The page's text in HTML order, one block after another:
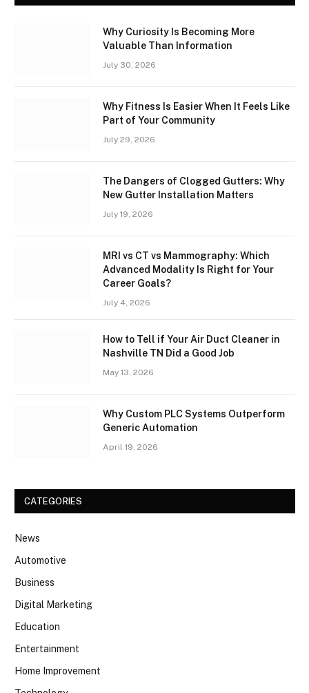
Why Curiosity Is Becoming More
Valuable Than Information
July 30, 2026
Why Fitness Is Easier When It Feels Like
Part of Your Community
July 29, 2026
The Dangers of Clogged Gutters: Why
New Gutter Installation Matters
July 19, 2026
MRI vs CT vs Mammography: Which
Advanced Modality Is Right for Your
Career Goals?
July 4, 2026
How to Tell if Your Air Duct Cleaner in
Nashville TN Did a Good Job
May 13, 2026
Why Custom PLC Systems Outperform
Generic Automation
April 19, 2026
CATEGORIES
News
Automotive
Business
Digital Marketing
Education
Entertainment
Home Improvement